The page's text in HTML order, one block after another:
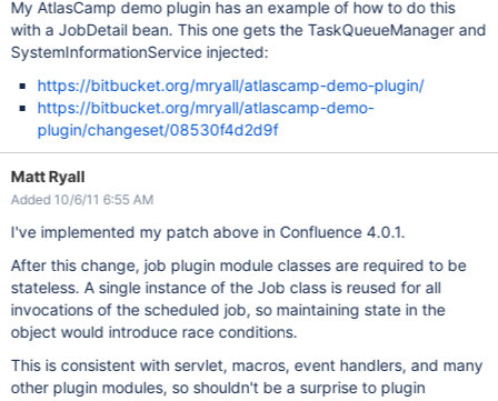
My AtlasCamp demo plugin has an example of how to do this
with a JobDetail bean. This one gets the TaskQueueManager and
SystemInformationService injected:
https://bitbucket.org/mryall/atlascamp-demo-plugin/
https://bitbucket.org/mryall/atlascamp-demo-
plugin/changeset/08530f4d2d9f
Matt Ryall
Added 10/6/11 6:55 AM
I've implemented my patch above in Confluence 4.0.1.
After this change, job plugin module classes are required to be
stateless. A single instance of the Job class is reused for all
invocations of the scheduled job, so maintaining state in the
object would introduce race conditions.
This is consistent with servlet, macros, event handlers, and many
other plugin modules, so shouldn't be a surprise to plugin